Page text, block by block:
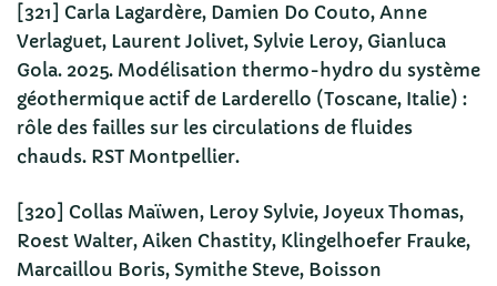
[321] Carla Lagardère, Damien Do Couto, Anne
Verlaguet, Laurent Jolivet, Sylvie Leroy, Gianluca
Gola. 2025. Modélisation thermo-hydro du système
géothermique actif de Larderello (Toscane, Italie) :
rôle des failles sur les circulations de fluides
chauds. RST Montpellier.
[320] Collas Maïwen, Leroy Sylvie, Joyeux Thomas,
Roest Walter, Aiken Chastity, Klingelhoefer Frauke,
Marcaillou Boris, Symithe Steve, Boisson